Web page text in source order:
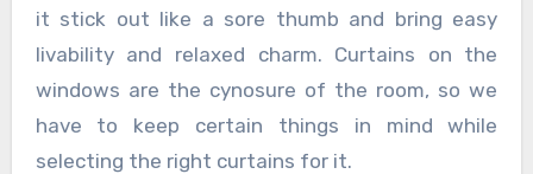
it stick out like a sore thumb and bring easy
livability and relaxed charm. Curtains on the
windows are the cynosure of the room, so we
have to keep certain things in mind while
selecting the right curtains for it.